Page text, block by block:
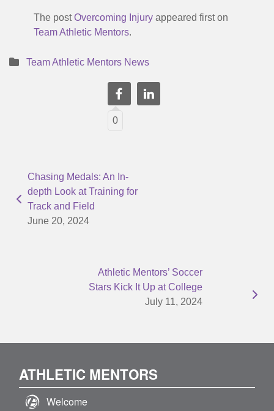
The postOvercoming Injury appeared first on
Team Athletic Mentors.
Team Athletic Mentors News
0
Chasing Medals: An In-
depth Look at Training for
Track and Field
June 20, 2024
Athletic Mentors’ Soccer
Stars Kick It Up at College
July 11, 2024
ATHLETIC MENTORS
Welcome